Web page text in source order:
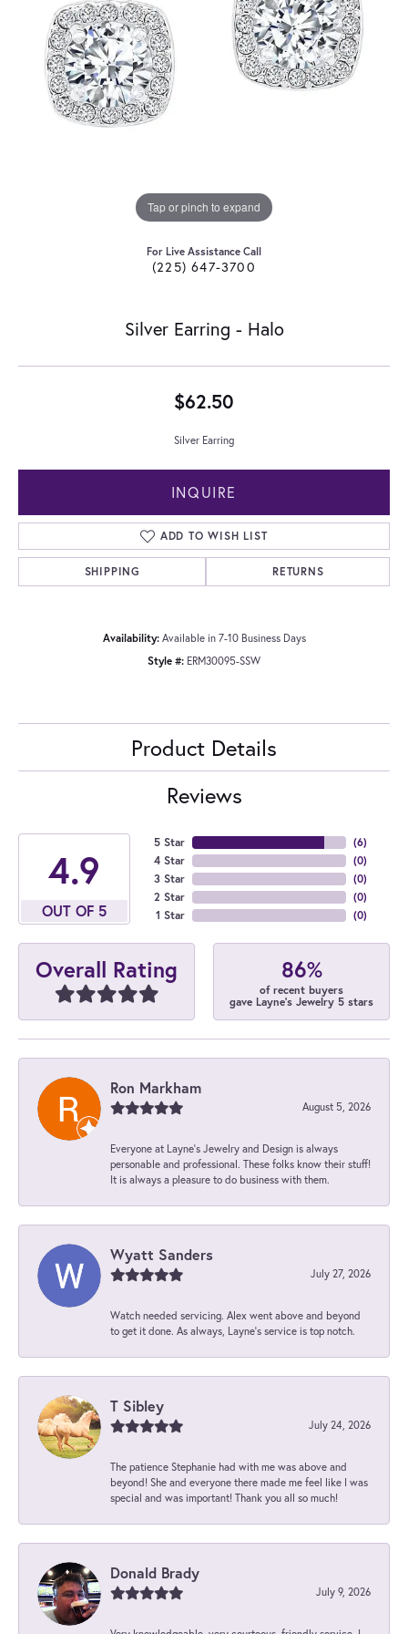
Tap or pinch to expand
For Live Assistance Call
(225) 647-3700
Silver Earring - Halo
$62.50
Silver Earring
INQUIRE
ADD TO WISH LIST
SHIPPING RETURNS
Availability: Available in 7-10 Business Days
Style #: ERM30095-SSW
Product Details
Reviews
4.9
OUT OF 5
5 Star
4 Star
3 Star
2 Star
1 Star
(6)
(0)
(0)
(0)
(0)
Overall Rating 86%
of recent buyers
gave Layne's Jewelry 5 stars
Ron Markham
August 5, 2026
Everyone at Layne's Jewelry and Design is always
personable and professional. These folks know their stuff!
It is always a pleasure to do business with them.
Wyatt Sanders
July 27, 2026
Watch needed servicing. Alex went above and beyond
to get it done. As always, Layne’s service is top notch.
T Sibley
July 24, 2026
The patience Stephanie had with me was above and
beyond! She and everyone there made me feel like I was
special and was important! Thank you all so much!
Donald Brady
July 9, 2026